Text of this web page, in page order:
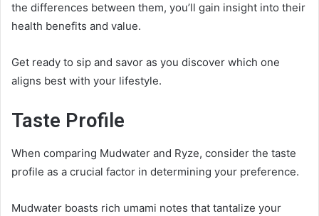
the differences between them, you’ll gain insight into their
health benefits and value.
Get ready to sip and savor as you discover which one
aligns best with your lifestyle.
Taste Profile
When comparing Mudwater and Ryze, consider the taste
profile as a crucial factor in determining your preference.
Mudwater boasts rich umami notes that tantalize your